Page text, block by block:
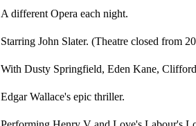
A different Opera each night.
Starring John Slater. (Theatre closed from
With Dusty Springfield, Eden Kane,
Edgar Wallace's epic thriller.